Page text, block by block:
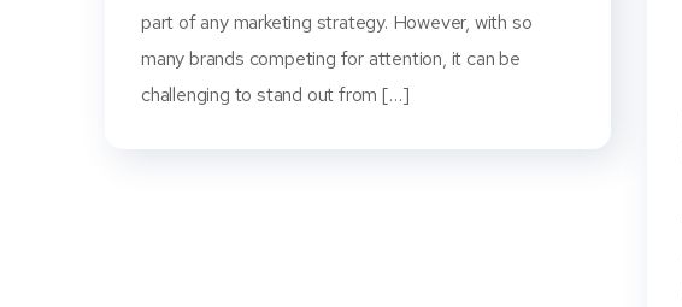
part of any marketing strategy. However, with so
many brands competing for attention, it can be
challenging to stand out from […]